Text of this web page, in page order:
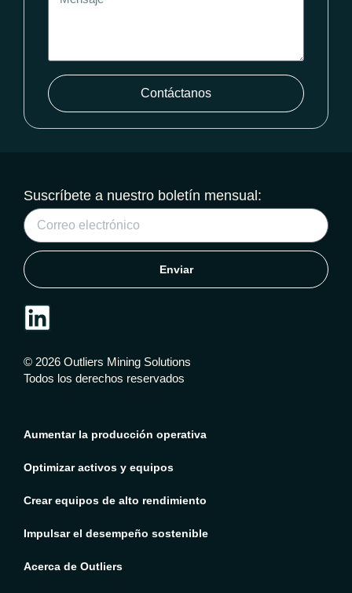
Contáctanos
Suscríbete a nuestro boletín mensual:
Enviar
© 2026 Outliers Mining Solutions
Todos los derechos reservados
Aumentar la producción operativa
Optimizar activos y equipos
Crear equipos de alto rendimiento
Impulsar el desempeño sostenible
Acerca de Outliers